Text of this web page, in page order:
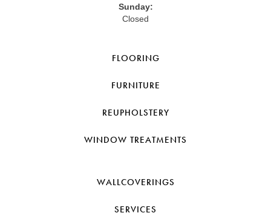
Sunday:
Closed
FLOORING
FURNITURE
REUPHOLSTERY
WINDOW TREATMENTS
WALLCOVERINGS
SERVICES